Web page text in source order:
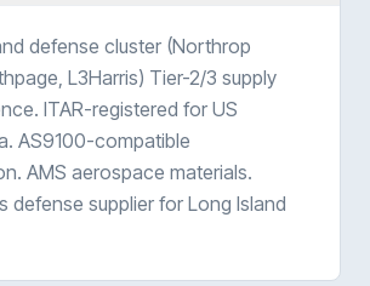
defense cluster (Northrop
L3Harris) Tier-2/3 supply
ITAR-registered for US
AS9100-compatible
AMS aerospace materials.
defense supplier for Long Island